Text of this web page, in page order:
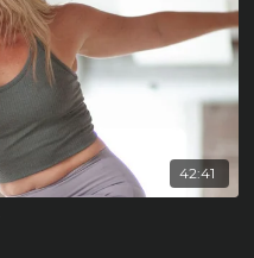
42:41